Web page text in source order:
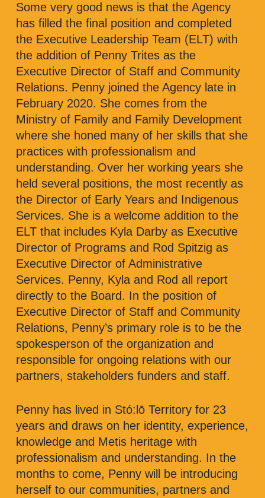
Some very good news is that the Agency
has filled the final position and completed
the Executive Leadership Team (ELT) with
the addition of Penny Trites as the
Executive Director of Staff and Community
Relations. Penny joined the Agency late in
February 2020. She comes from the
Ministry of Family and Family Development
where she honed many of her skills that she
practices with professionalism and
understanding. Over her working years she
held several positions, the most recently as
the Director of Early Years and Indigenous
Services. She is a welcome addition to the
ELT that includes Kyla Darby as Executive
Director of Programs and Rod Spitzig as
Executive Director of Administrative
Services. Penny, Kyla and Rod all report
directly to the Board. In the position of
Executive Director of Staff and Community
Relations, Penny’s primary role is to be the
spokesperson of the organization and
responsible for ongoing relations with our
partners, stakeholders funders and staff.
Penny has lived in Stó:lō Territory for 23
years and draws on her identity, experience,
knowledge and Metis heritage with
professionalism and understanding. In the
months to come, Penny will be introducing
herself to our communities, partners and